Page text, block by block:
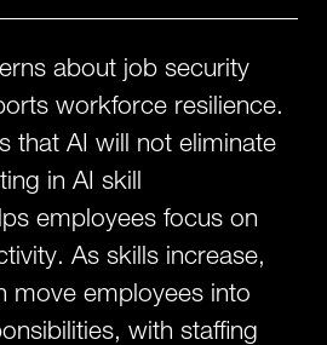
about job security
workforce resilience.
that AI will not eliminate
in AI skill
employees focus on
As skills increase,
move employees into
with staffing